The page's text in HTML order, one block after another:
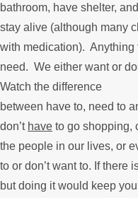
bathroom, have shelter,
stay alive (although many
with medication). Anything
need. We either want or
Watch the difference
between have to, need to
don’t have to go shopping,
the people in our lives, or
to or don’t want to. If there
but doing it would keep